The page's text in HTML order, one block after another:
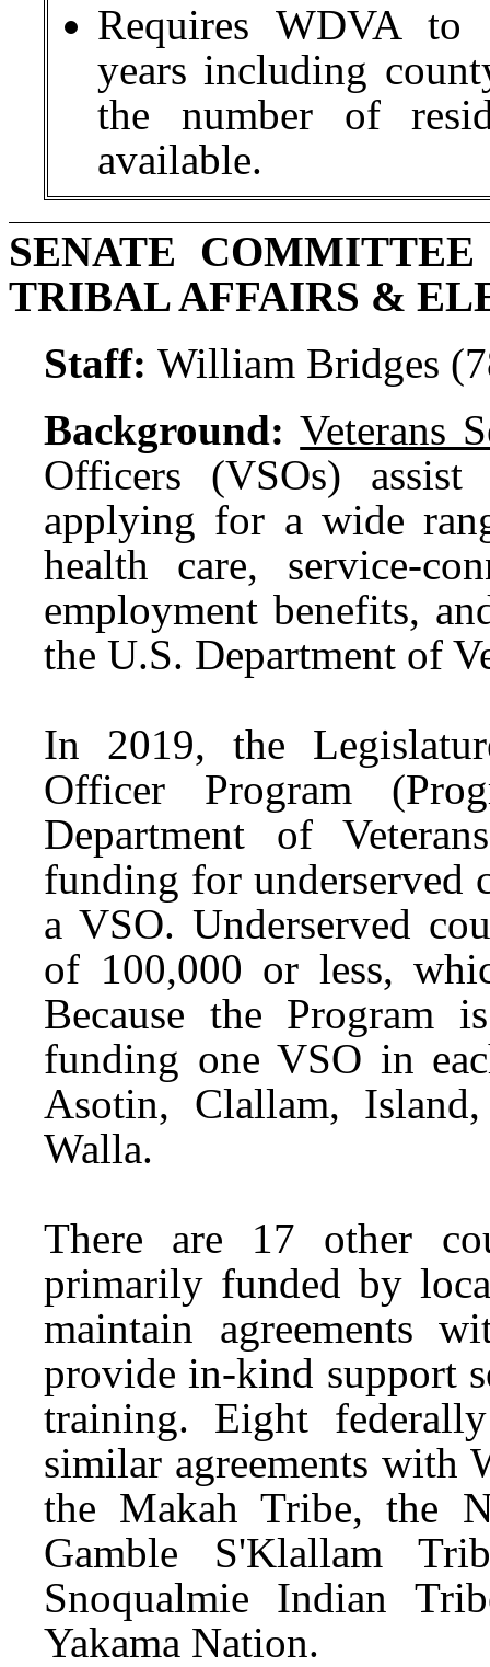
Requires WDVA to
years including
the number of
available.
SENATE
TRIBAL AFFAIRS &
Staff: William Bridges
Background: Veterans
Officers (VSOs)
applying for a wide
health care, service-
employment benefits,
the U.S. Department of
In 2019, the
Officer Program
Department of
funding for underserved
a VSO. Underserved
of 100,000 or less,
Because the Program
funding one VSO in
Asotin, Clallam,
Walla.
There are 17 other
primarily funded by
maintain agreements
provide in-kind support
training. Eight
similar agreements
the Makah Tribe, the
Gamble S'Klallam
Snoqualmie Indian
Yakama Nation.